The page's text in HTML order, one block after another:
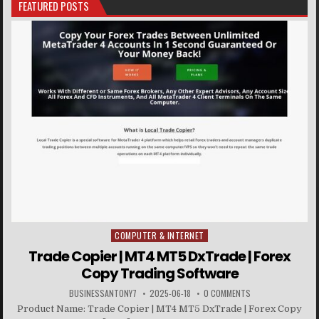
FEATURED POSTS
Posted in
COMPUTER & INTERNET
Trade Copier | MT4 MT5 DxTrade | Forex
Copy Trading Software
BUSINESSANTONY7 2025-06-18 0 COMMENTS
Product Name: Trade Copier | MT4 MT5 DxTrade | Forex Copy